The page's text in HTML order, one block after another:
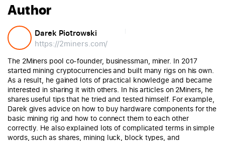
Author
Darek Piotrowski
https://2miners.com/
The 2Miners pool co-founder, businessman, miner. In 2017
started mining cryptocurrencies and built many rigs on his own.
As a result, he gained lots of practical knowledge and became
interested in sharing it with others. In his articles on 2Miners, he
shares useful tips that he tried and tested himself. For example,
Darek gives advice on how to buy hardware components for the
basic mining rig and how to connect them to each other
correctly. He also explained lots of complicated terms in simple
words, such as shares, mining luck, block types, and